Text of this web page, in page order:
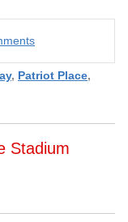
, Patriot Place,
Stadium